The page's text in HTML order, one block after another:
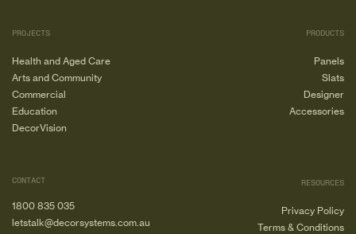
PRODUCTS
Panels
Slats
Designer
Accessories
PROJECTS
Health and Aged Care
Arts and Community
Commercial
Education
DecorVision
CONTACT
1800 835 035
letstalk@decorsystems.com.au
RESOURCES
Privacy Policy
Terms & Conditions